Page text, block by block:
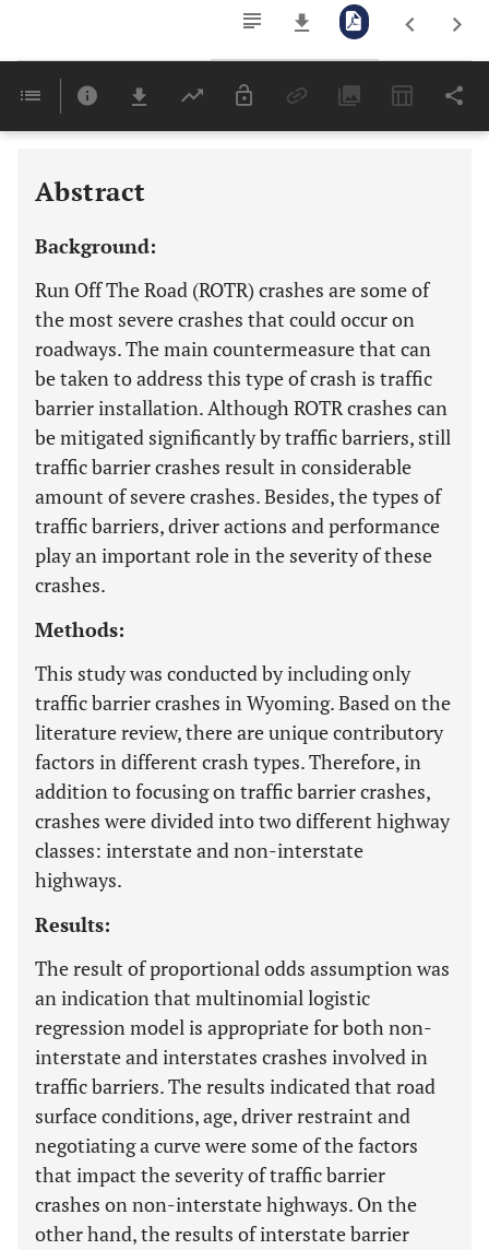
Last 6 Months 11,803
Abstract
Background:
Run Off The Road (ROTR) crashes are some of
the most severe crashes that could occur on
roadways. The main countermeasure that can
be taken to address this type of crash is traffic
barrier installation. Although ROTR crashes can
be mitigated significantly by traffic barriers, still
traffic barrier crashes result in considerable
amount of severe crashes. Besides, the types of
traffic barriers, driver actions and performance
play an important role in the severity of these
crashes.
Methods:
This study was conducted by including only
traffic barrier crashes in Wyoming. Based on the
literature review, there are unique contributory
factors in different crash types. Therefore, in
addition to focusing on traffic barrier crashes,
crashes were divided into two different highway
classes: interstate and non-interstate
highways.
Results:
The result of proportional odds assumption was
an indication that multinomial logistic
regression model is appropriate for both non-
interstate and interstates crashes involved in
traffic barriers. The results indicated that road
surface conditions, age, driver restraint and
negotiating a curve were some of the factors
that impact the severity of traffic barrier
crashes on non-interstate highways. On the
other hand, the results of interstate barrier